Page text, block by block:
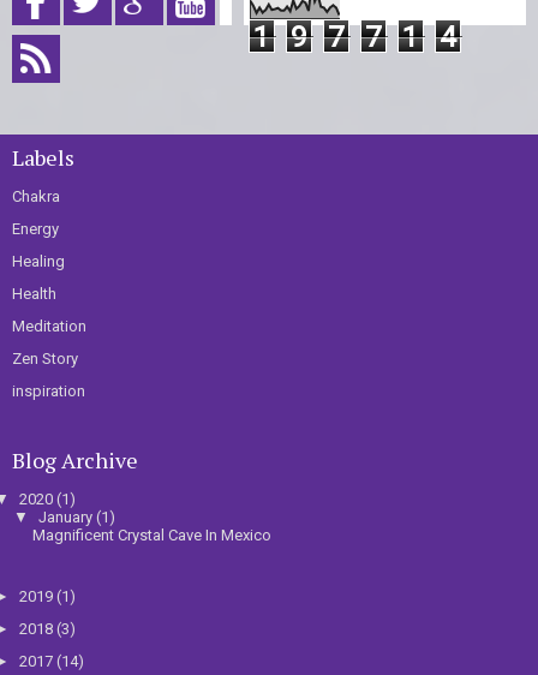
1 9 7 7 1 4
Labels
Chakra
Energy
Healing
Health
Meditation
Zen Story
inspiration
Blog Archive
2020 (1)
▼ January (1)
Magnificent Crystal Cave In Mexico
2019 (1)
2018 (3)
2017 (14)